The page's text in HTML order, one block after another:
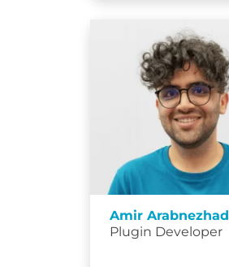
Amir Arabnezhad
Plugin Developer